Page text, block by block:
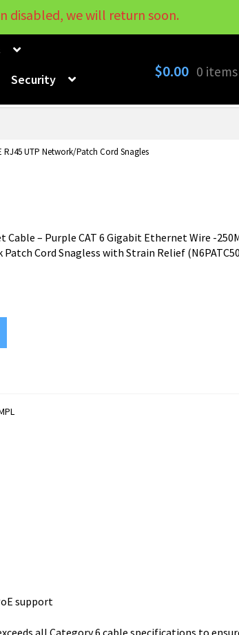
My Account
Security $0.00 0 items
RJ45 UTP Network/Patch Cord Snagles
Cable – Purple CAT 6 Gigabit Ethernet Wire -
Patch Cord Snagless with Strain Relief
support
all Category 6 cable specifications to
disabled, we will return soon.